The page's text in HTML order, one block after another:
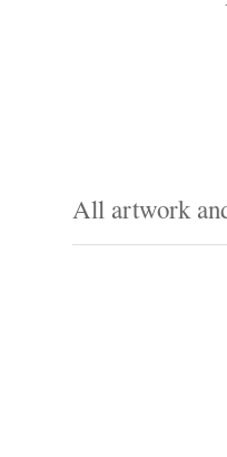
All artwork